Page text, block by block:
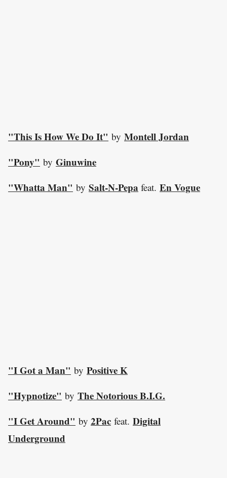
"This Is How We Do It" by Montell Jordan
"Pony" by Ginuwine
"Whatta Man" by Salt-N-Pepa feat. En Vogue
"I Got a Man" by Positive K
"Hypnotize" by The Notorious B.I.G.
"I Get Around" by 2Pac feat. Digital
Underground